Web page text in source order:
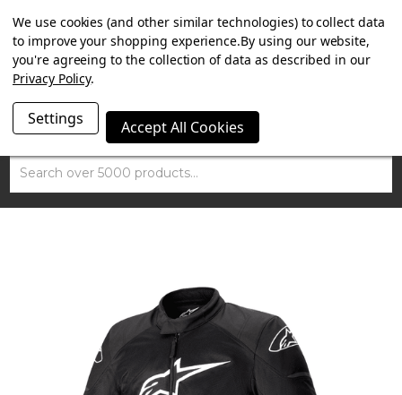
SUMMER SALE NOW ON. FREE MAMMOTH DISC LOCK
WORTH £15 WITH ORDERS OVER £100.
Search
We use cookies (and other similar technologies) to collect data
to improve your shopping experience.By using our website,
you're agreeing to the collection of data as described in our
Privacy Policy.
Settings Accept All Cookies